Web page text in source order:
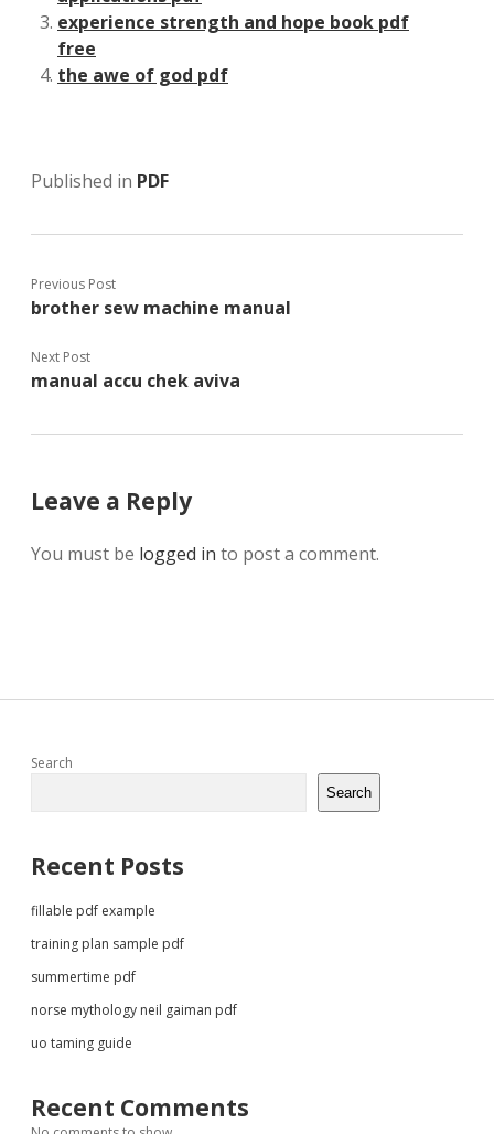
experience strength and hope book pdf
free
the awe of god pdf
Published in PDF
Previous Post
brother sew machine manual
Next Post
manual accu chek aviva
Leave a Reply
You must be logged in to post a comment.
Sidebar
Search
Search
Recent Posts
fillable pdf example
training plan sample pdf
summertime pdf
norse mythology neil gaiman pdf
uo taming guide
Recent Comments